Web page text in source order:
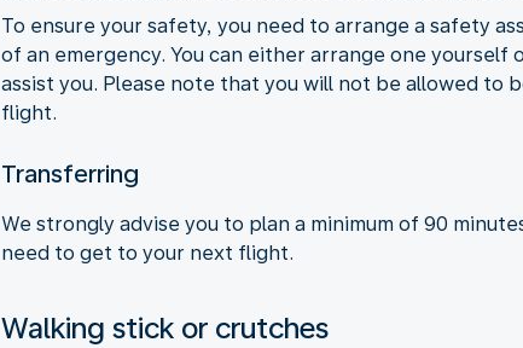
To ensure your safety, you need to arrange a safety
of an emergency. You can either arrange one
assist you. Please note that you will not be allowed to
flight.
Transferring
We strongly advise you to plan a minimum of 90
need to get to your next flight.
Walking stick or crutches